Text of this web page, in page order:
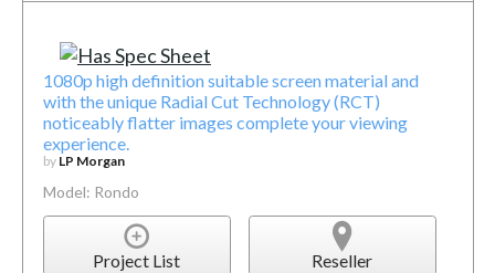
1080p high definition suitable screen material and
with the unique Radial Cut Technology (RCT)
noticeably flatter images complete your viewing
experience.
by LP Morgan
Model: Rondo
Project List Reseller